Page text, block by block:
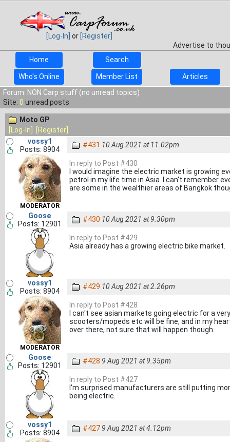
[Log-In] or [Register]
Advertise to
Home
Search
Who's Online Member List
Articles
Forum: NON Carp stuff (no unread topics)
Site: 0 unread posts
Moto GP
[Log-In]
[Register]
vossy1
Posts: 8904
MODERATOR
#431 10 Aug 2021 at 11.02pm
In reply to Post #430
I would imagine the electric market is growing
petrol in my life time in Asia. I can't remember
are some in the wealthier areas of Bangkok
Goose
Posts: 12901
#430 10 Aug 2021 at 9.30pm
In reply to Post #429
Asia already has a growing electric bike market.
vossy1
Posts: 8904
MODERATOR
#429 10 Aug 2021 at 2.26pm
In reply to Post #428
I can't see asian markets going electric for a
scooters/mopeds etc will be fine, and in my
over there, not sure that will happen though.
Goose
Posts: 12901
#428 9 Aug 2021 at 9.35pm
In reply to Post #427
I'm surprised manufacturers are still putting
being electric.
vossy1
Posts: 8904
#427 9 Aug 2021 at 4.12pm